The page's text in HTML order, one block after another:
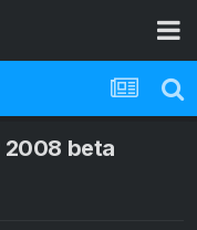
2008 beta